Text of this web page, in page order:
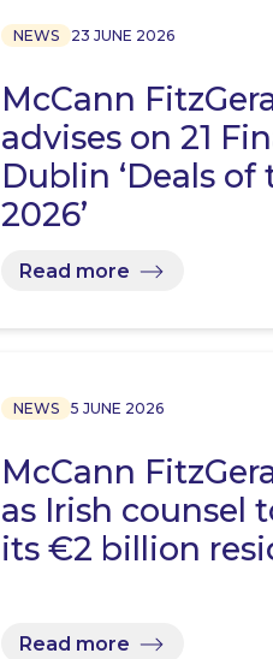
NEWS 23 JUNE 2026
McCann
advises on 21
Dublin ‘Deals of
2026’
Read more
NEWS 5 JUNE 2026
McCann
as Irish counsel
its €2 billion
Read more